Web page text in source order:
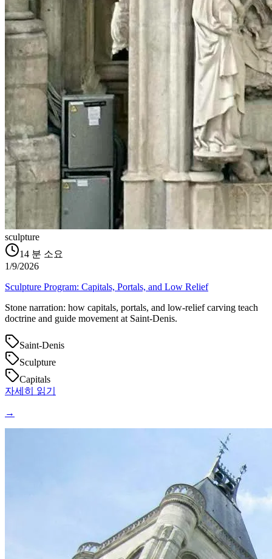
sculpture
14 분 소요
1/9/2026
Sculpture Program: Capitals, Portals, and Low Relief
Stone narration: how capitals, portals, and low‑relief carving teach
doctrine and guide movement at Saint‑Denis.
Saint-Denis
Sculpture
Capitals
자세히 읽기
→